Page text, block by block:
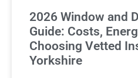
2026 Window and
Guide: Costs,
Choosing Vetted
Yorkshire